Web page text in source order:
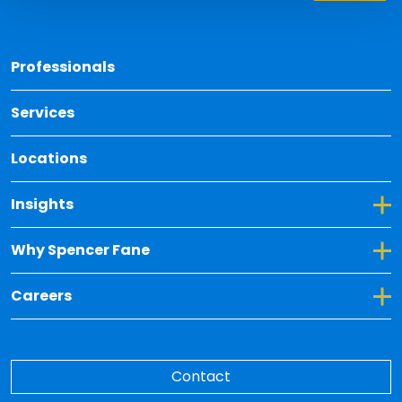
Professionals
Services
Locations
Insights
Toggle Dropdown for Insights
Why Spencer Fane
Toggle Dropdown for Why Spencer Fane
Careers
Toggle Dropdown for Careers
Contact